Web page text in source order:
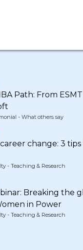
Path: From
- What others say
change: 3
- Teaching & Research
Breaking the
in Power
- Teaching & Research